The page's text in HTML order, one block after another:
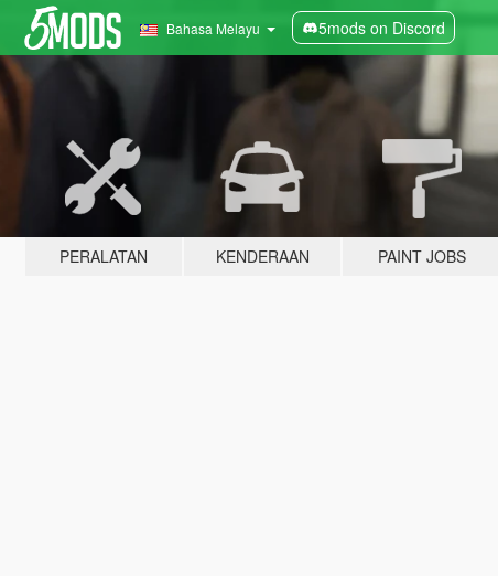
Bahasa Melayu 5mods on Discord
PERALATAN KENDERAAN PAINT JOBS